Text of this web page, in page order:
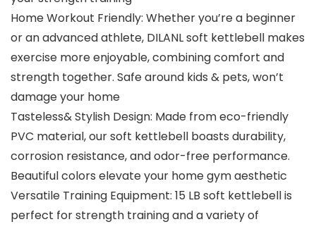
Home Workout Friendly: Whether you’re a beginner
or an advanced athlete, DILANL soft kettlebell makes
exercise more enjoyable, combining comfort and
strength together. Safe around kids & pets, won’t
damage your home
Tasteless& Stylish Design: Made from eco-friendly
PVC material, our soft kettlebell boasts durability,
corrosion resistance, and odor-free performance.
Beautiful colors elevate your home gym aesthetic
Versatile Training Equipment: 15 LB soft kettlebell is
perfect for strength training and a variety of